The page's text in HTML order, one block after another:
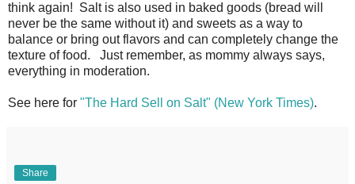
think again! Salt is also used in baked goods (bread will
never be the same without it) and sweets as a way to
balance or bring out flavors and can completely change the
texture of food. Just remember, as mommy always says,
everything in moderation.
See here for "The Hard Sell on Salt" (New York Times).
Share